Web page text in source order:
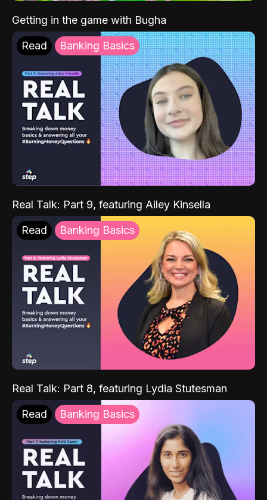
Getting in the game with Bugha
Read Banking Basics
Real Talk: Part 9, featuring Ailey Kinsella
Read Banking Basics
Real Talk: Part 8, featuring Lydia Stutesman
Read Banking Basics